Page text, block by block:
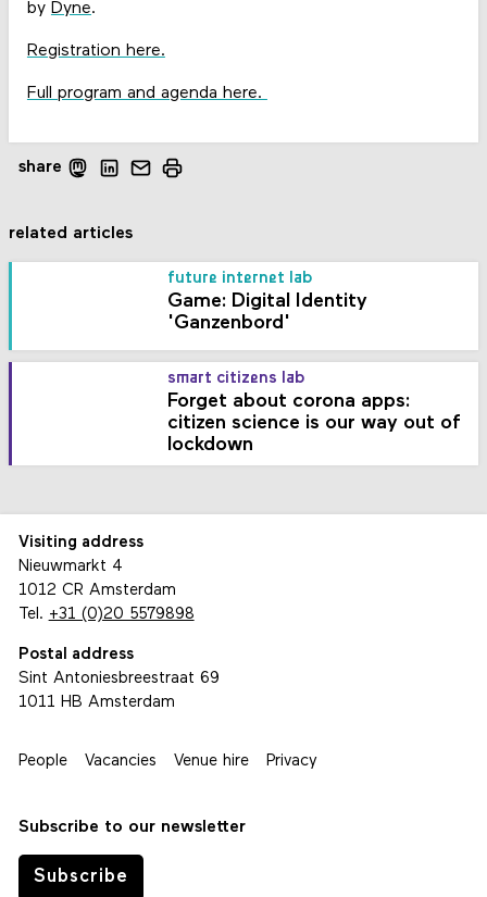
by Dyne.
Registration here.
Full program and agenda here.
share
related articles
future internet lab
Game: Digital Identity
'Ganzenbord'
smart citizens lab
Forget about corona apps:
citizen science is our way out of
lockdown
Visiting address
Nieuwmarkt 4
1012 CR Amsterdam
Tel. +31 (0)20 5579898
Postal address
Sint Antoniesbreestraat 69
1011 HB Amsterdam
People Vacancies Venue hire Privacy
Subscribe to our newsletter
Subscribe